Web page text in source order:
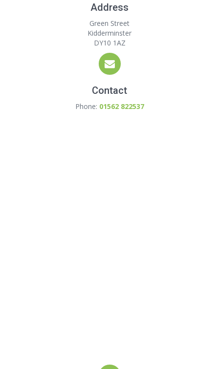
Address
Green Street
Kidderminster
DY10 1AZ
Contact
Phone: 01562 822537